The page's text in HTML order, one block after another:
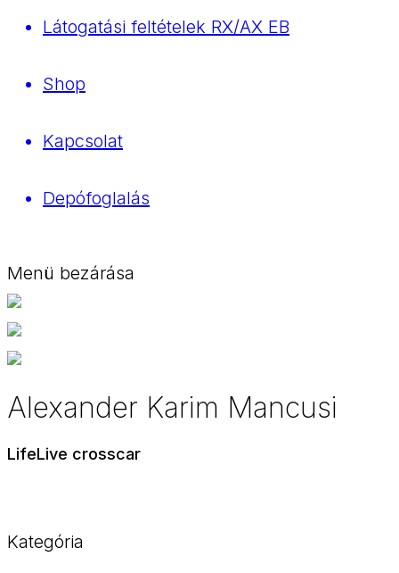
Látogatási feltételek RX/AX EB
Shop
Kapcsolat
Depófoglalás
Menü bezárása
Alexander Karim Mancusi
LifeLive crosscar
Kategória